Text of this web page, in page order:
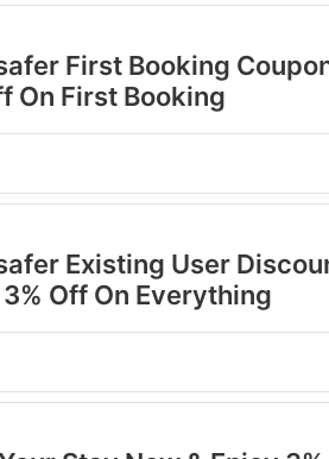
First Booking
On First Booking
Existing User
Off On Everything